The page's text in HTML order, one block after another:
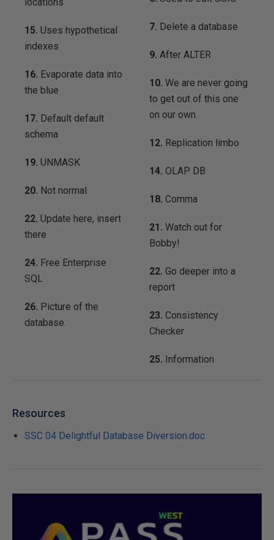
15. Uses hypothetical
indexes
16. Evaporate data into
the blue
17. Default default
schema
19. UNMASK
20. Not normal
22. Update here, insert
there
24. Free Enterprise
SQL
26. Picture of the
database.
7. Delete a database
9. After ALTER
10. We are never going
to get out of this one
on our own.
12. Replication limbo
14. OLAP DB
18. Comma
21. Watch out for
Bobby!
22. Go deeper into a
report
23. Consistency
Checker
25. Information
Resources
SSC 04 Delightful Database Diversion.doc